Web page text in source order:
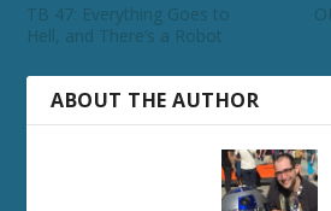
TB 47: Everything Goes to
Hell, and There’s a Robot
ABOUT THE AUTHOR